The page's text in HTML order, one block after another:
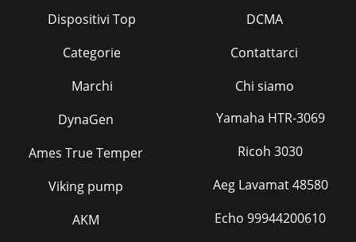
Dispositivi Top
Categorie
Marchi
DCMA
Contattarci
Chi siamo
DynaGen
Ames True Temper
Viking pump
AKM
Yamaha HTR-3069
Ricoh 3030
Aeg Lavamat 48580
Echo 99944200610